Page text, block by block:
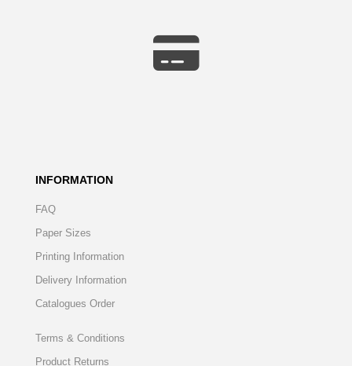
INFORMATION
FAQ
Paper Sizes
Printing Information
Delivery Information
Catalogues Order
Terms & Conditions
Product Returns